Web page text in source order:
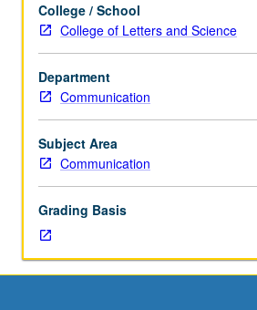
lower-
division
students.
Readings
and
discussions
designed
to
to
current
research
in
College / School
College of Letters and Science
Department
Communication
Subject Area
Communication
Grading Basis